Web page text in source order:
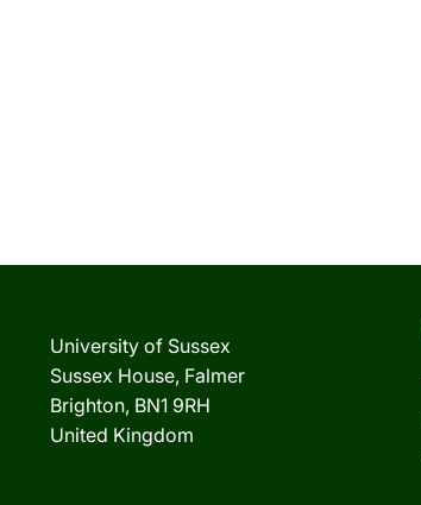
University of Sussex
Sussex House, Falmer
Brighton, BN1 9RH
United Kingdom